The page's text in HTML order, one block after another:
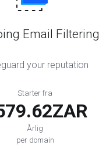
Email Filtering
your reputation
Starter fra
Årlig
per domain